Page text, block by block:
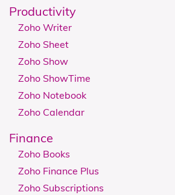
Productivity
Zoho Writer
Zoho Sheet
Zoho Show
Zoho ShowTime
Zoho Notebook
Zoho Calendar
Finance
Zoho Books
Zoho Finance Plus
Zoho Subscriptions